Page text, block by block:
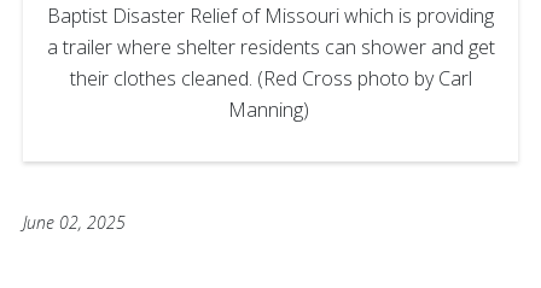
Baptist Disaster Relief of Missouri which is providing
a trailer where shelter residents can shower and get
their clothes cleaned. (Red Cross photo by Carl
Manning)
June 02, 2025